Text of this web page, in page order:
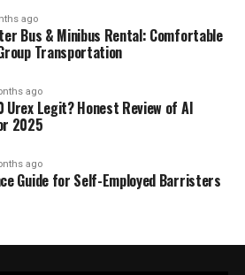
ago
Bus & Minibus Rental: Comfortable
Transportation
ago
Urex Legit? Honest Review of AI
2025
ago
Guide for Self-Employed Barristers